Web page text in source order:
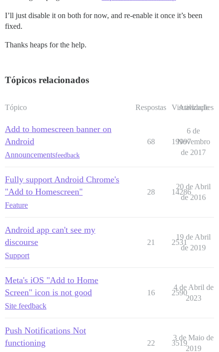
I’ll just disable it on both for now, and re-enable it once it’s been
fixed.
Thanks heaps for the help.
Tópicos relacionados
Tópico Respostas Visualizações
Atividade
Add to homescreen banner on
Android
Announcementsfeedback
68 19997
6 de
Novembro
de 2017
Fully support Android Chrome's
"Add to Homescreen"
Feature
28 14286
20 de Abril
de 2016
Android app can't see my
discourse
Support
21 2531
19 de Abril
de 2019
Meta's iOS "Add to Home
Screen" icon is not good
Site feedback
16 2590
4 de Abril de
2023
Push Notifications Not
functioning
22 3519
3 de Maio de
2019